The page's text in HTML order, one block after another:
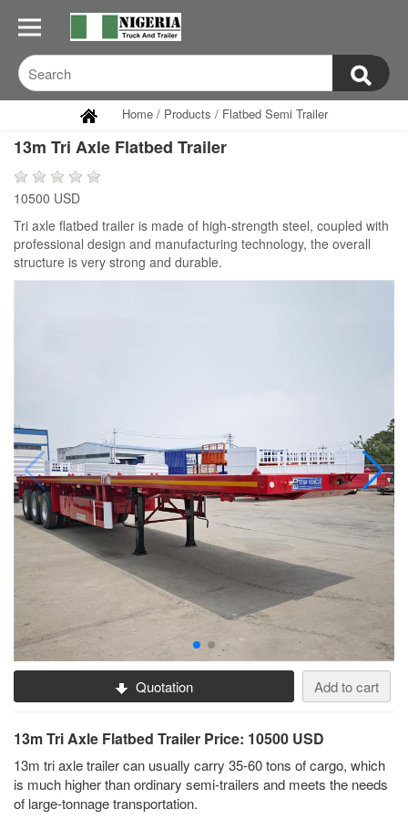
Home / Products / Flatbed Semi Trailer
13m Tri Axle Flatbed Trailer
10500 USD
Tri axle flatbed trailer is made of high-strength steel, coupled with
professional design and manufacturing technology, the overall
structure is very strong and durable.
Quotation Add to cart
13m Tri Axle Flatbed Trailer Price: 10500 USD
13m tri axle trailer can usually carry 35-60 tons of cargo, which
is much higher than ordinary semi-trailers and meets the needs
of large-tonnage transportation.